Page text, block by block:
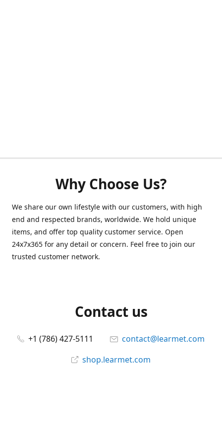
Why Choose Us?
We share our own lifestyle with our customers, with high
end and respected brands, worldwide. We hold unique
items, and offer top quality customer service. Open
24x7x365 for any detail or concern. Feel free to join our
trusted customer network.
Contact us
+1 (786) 427-5111
contact@learmet.com
shop.learmet.com